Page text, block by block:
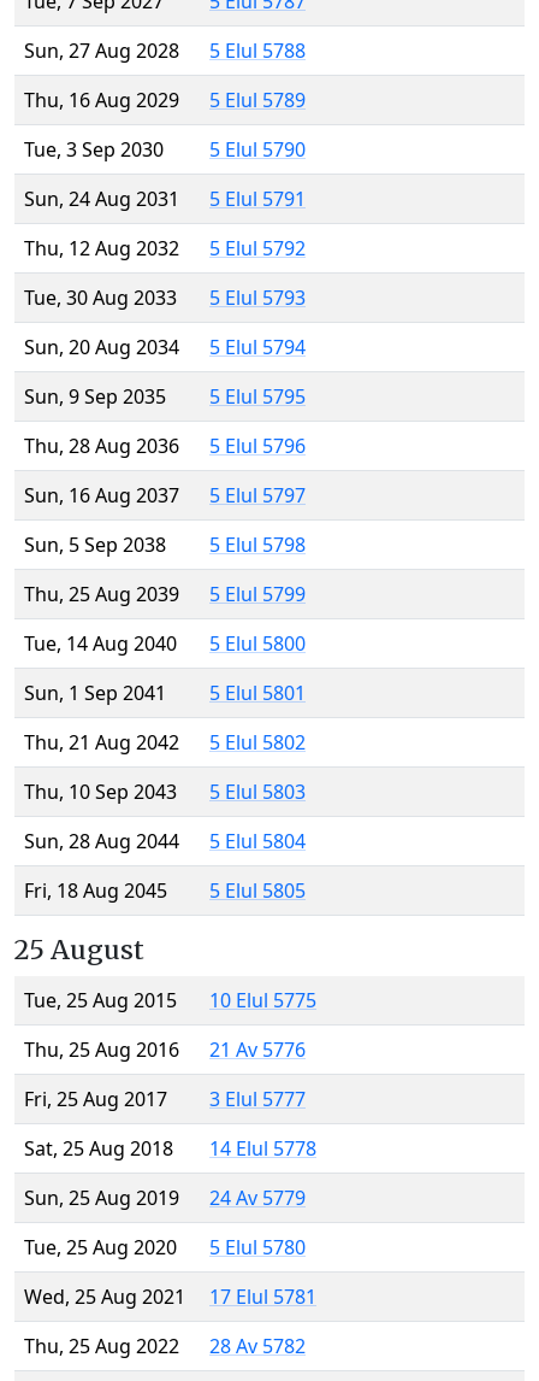
Sun, 27 Aug 2028
5 Elul 5788
Thu, 16 Aug 2029
5 Elul 5789
Tue, 3 Sep 2030
5 Elul 5790
Sun, 24 Aug 2031
5 Elul 5791
Thu, 12 Aug 2032
5 Elul 5792
Tue, 30 Aug 2033
5 Elul 5793
Sun, 20 Aug 2034
5 Elul 5794
Sun, 9 Sep 2035
5 Elul 5795
Thu, 28 Aug 2036
5 Elul 5796
Sun, 16 Aug 2037
5 Elul 5797
Sun, 5 Sep 2038
5 Elul 5798
Thu, 25 Aug 2039
5 Elul 5799
Tue, 14 Aug 2040
5 Elul 5800
Sun, 1 Sep 2041
5 Elul 5801
Thu, 21 Aug 2042
5 Elul 5802
Thu, 10 Sep 2043
5 Elul 5803
Sun, 28 Aug 2044
5 Elul 5804
Fri, 18 Aug 2045
5 Elul 5805
25 August
Tue, 25 Aug 2015
10 Elul 5775
Thu, 25 Aug 2016
21 Av 5776
Fri, 25 Aug 2017
3 Elul 5777
Sat, 25 Aug 2018
14 Elul 5778
Sun, 25 Aug 2019
24 Av 5779
Tue, 25 Aug 2020
5 Elul 5780
Wed, 25 Aug 2021
17 Elul 5781
Thu, 25 Aug 2022
28 Av 5782